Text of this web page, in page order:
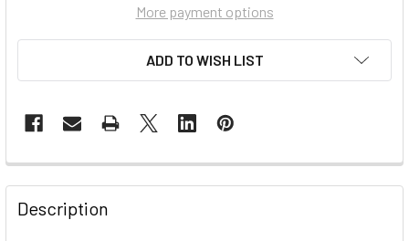
More payment options
ADD TO WISH LIST
FREQUENTLY
BOUGHT
TOGETHER:
Description